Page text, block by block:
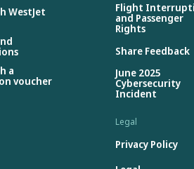
WestJet
a
voucher
Flight
and Passenger
Rights
Share Feedback
June 2025
Cybersecurity
Incident
Legal
Privacy Policy